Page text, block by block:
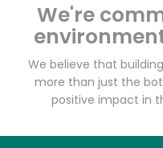
We're
We believe that
more than just the
positive impact in
Email address